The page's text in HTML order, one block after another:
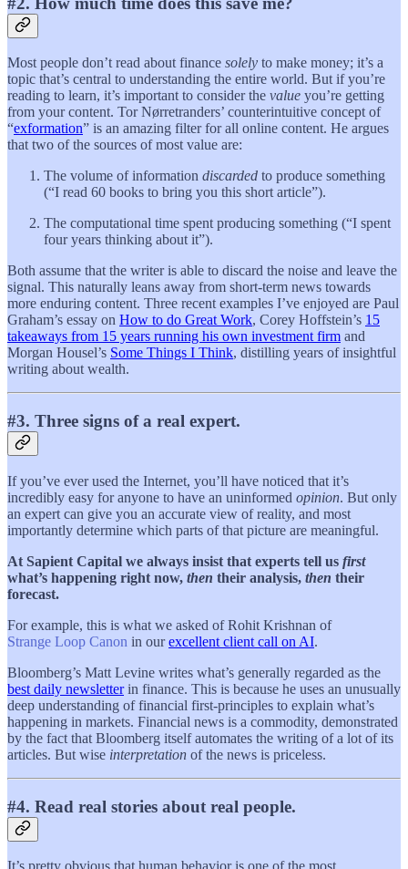
Most people don’t read about finance solely to make money; it’s a
topic that’s central to understanding the entire world. But if you’re
reading to learn, it’s important to consider the value you’re getting
from your content. Tor Nørretranders’ counterintuitive concept of
“exformation” is an amazing filter for all online content. He argues
that two of the sources of most value are:
The volume of information discarded to produce something
(“I read 60 books to bring you this short article”).
The computational time spent producing something (“I spent
four years thinking about it”).
Both assume that the writer is able to discard the noise and leave the
signal. This naturally leans away from short-term news towards
more enduring content. Three recent examples I’ve enjoyed are Paul
Graham’s essay on How to do Great Work, Corey Hoffstein’s 15
takeaways from 15 years running his own investment firm and
Morgan Housel’s Some Things I Think, distilling years of insightful
writing about wealth.
#3. Three signs of a real expert.
If you’ve ever used the Internet, you’ll have noticed that it’s
incredibly easy for anyone to have an uninformed opinion. But only
an expert can give you an accurate view of reality, and most
importantly determine which parts of that picture are meaningful.
At Sapient Capital we always insist that experts tell us first
what’s happening right now, then their analysis, then their
forecast.
For example, this is what we asked of Rohit Krishnan of
Strange Loop Canon in ourexcellent client call on AI.
Bloomberg’s Matt Levine writes what’s generally regarded as the
best daily newsletterin finance. This is because he uses an unusually
deep understanding of financial first-principles to explain what’s
happening in markets. Financial news is a commodity, demonstrated
by the fact that Bloomberg itself automates the writing of a lot of its
articles. But wise interpretation of the news is priceless.
#4. Read real stories about real people.